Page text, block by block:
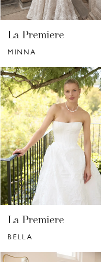
La Premiere
MINNA
La Premiere
BELLA